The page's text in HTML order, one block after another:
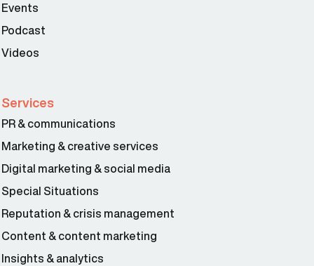
Events
Podcast
Videos
Services
PR & communications
Marketing & creative services
Digital marketing & social media
Special Situations
Reputation & crisis management
Content & content marketing
Insights & analytics